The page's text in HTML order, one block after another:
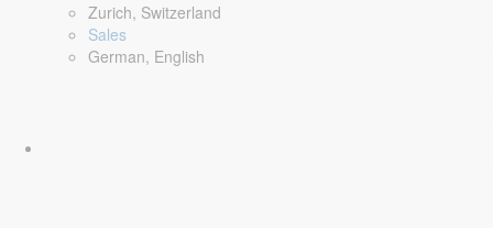
Zurich, Switzerland
Sales
German, English